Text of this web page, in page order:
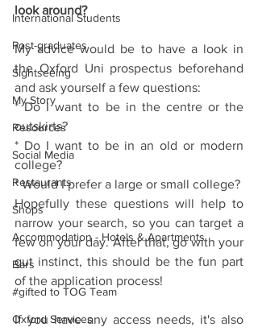
International Students
Post-graduates
Sightseeing
My Story
Resources
Social Media
Restaurants
Shops
Accommodation - Hotels & Apartments
Bars
#gifted to TOG Team
Oxford Services
look around?
My advice would be to have a look in
the Oxford Uni prospectus beforehand
and ask yourself a few questions:
* Do I want to be in the centre or the
outskirts?
* Do I want to be in an old or modern
college?
* Would I prefer a large or small college?
Hopefully these questions will help to
narrow your search, so you can target a
few on your day. After that, go with your
gut instinct, this should be the fun part
of the application process!
If you have any access needs, it's also